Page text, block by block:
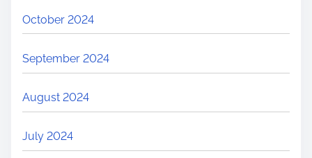
October 2024
September 2024
August 2024
July 2024